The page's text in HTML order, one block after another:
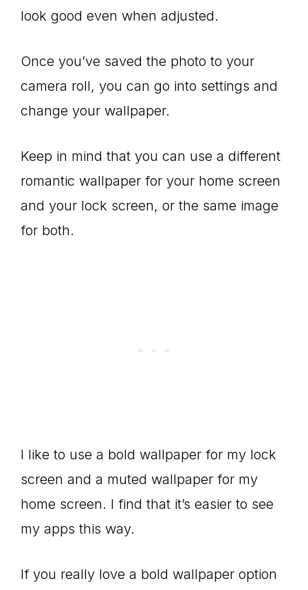
look good even when adjusted.
Once you’ve saved the photo to your
camera roll, you can go into settings and
change your wallpaper.
Keep in mind that you can use a different
romantic wallpaper for your home screen
and your lock screen, or the same image
for both.
I like to use a bold wallpaper for my lock
screen and a muted wallpaper for my
home screen. I find that it’s easier to see
my apps this way.
If you really love a bold wallpaper option